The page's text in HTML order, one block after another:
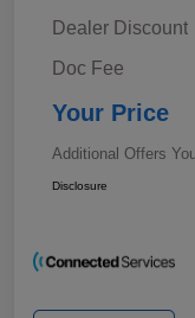
Dealer Discount
Doc Fee
Your Price
Additional Offers
Disclosure